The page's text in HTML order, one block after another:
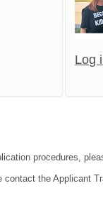
Log
procedures,
the Applicant